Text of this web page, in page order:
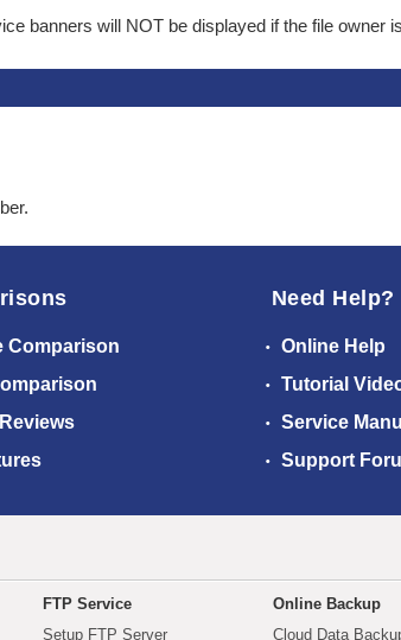
banners will NOT be displayed if the file owner
Comparison
Need Help?
Online Help
Tutorial
Service
Support
FTP Service
Setup FTP Server
Online Backup
Cloud Data